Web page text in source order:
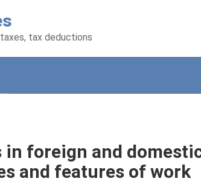
tax deductions
in foreign and
and features of work